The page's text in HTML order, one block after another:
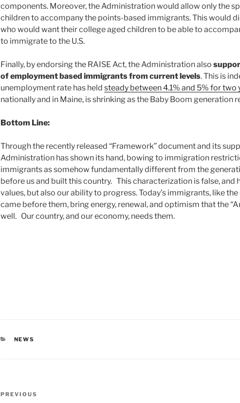
components. Moreover, the Administration would allow only the
children to accompany the points-based immigrants. This would
who would want their college aged children to be able to
to immigrate to the U.S.
Finally, by endorsing the RAISE Act, the Administration also
of employment based immigrants from current levels. This is
unemployment rate has held steady between 4.1% and 5% for two
nationally and in Maine, is shrinking as the Baby Boom generation
Bottom Line:
Through the recently released “Framework” document and its
Administration has shown its hand, bowing to immigration
immigrants as somehow fundamentally different from the
before us and built this country. This characterization is false, and
values, but also our ability to progress. Today’s immigrants, like
came before them, bring energy, renewal, and optimism that the
well. Our country, and our economy, needs them.
CATEGORIES
NEWS
Post
Previous
PREVIOUS